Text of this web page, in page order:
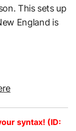
This sets up
England is
syntax! (ID: